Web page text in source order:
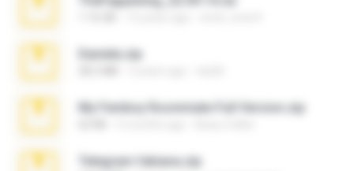
Daniela.zip
My Femboy Roommate Full Version.zip
Telegram fabiana.zip